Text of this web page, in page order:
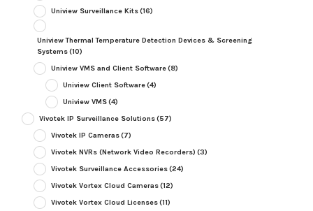
Uniview Surveillance Kits(16)
Uniview Thermal Temperature Detection Devices & Screening
Systems(10)
Uniview VMS and Client Software(8)
Uniview Client Software(4)
Uniview VMS(4)
Vivotek IP Surveillance Solutions(57)
Vivotek IP Cameras(7)
Vivotek NVRs (Network Video Recorders) (3)
Vivotek Surveillance Accessories(24)
Vivotek Vortex Cloud Cameras(12)
Vivotek Vortex Cloud Licenses(11)